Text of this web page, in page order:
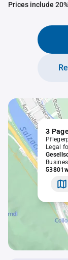
Prices include
Legal